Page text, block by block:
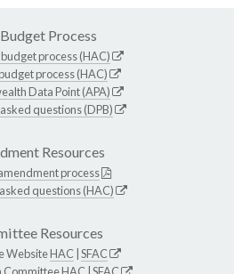
Process
process (HAC)
process (HAC)
Data Point (APA)
questions (DPB)
Resources
process
questions (HAC)
Resources
WebsiteHAC SFAC
CommitteeHAC SFAC